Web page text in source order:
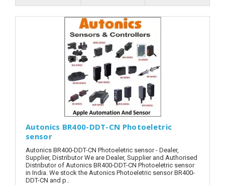
Autonics BR400-DDT-CN Photoeletric
sensor
Autonics BR400-DDT-CN Photoeletric sensor - Dealer,
Supplier, Distributor We are Dealer, Supplier and Authorised
Distributor of Autonics BR400-DDT-CN Photoeletric sensor
in India. We stock the Autonics Photoeletric sensor BR400-
DDT-CN and p..